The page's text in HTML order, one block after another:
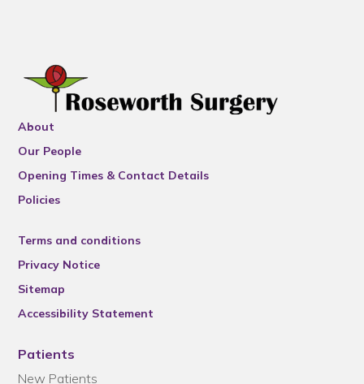
About
Our People
Opening Times & Contact Details
Policies
Terms and conditions
Privacy Notice
Sitemap
Accessibility Statement
Patients
New Patients